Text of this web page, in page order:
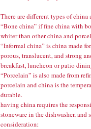
There are different types of china
“Bone china” if fine china with
whiter than other china and
“Informal china” is china made
porous, translucent, and strong
breakfast, luncheon or patio
“Porcelain” is also made from
porcelain and china is the
durable.
having china requires the
stoneware in the dishwasher,
consideration: